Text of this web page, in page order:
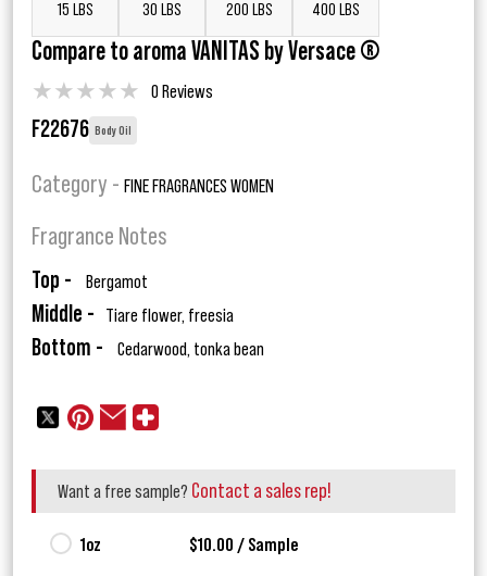
15 LBS 30 LBS 200 LBS 400 LBS
Compare to aroma VANITAS by Versace ®
★★★★★ 0 Reviews
F22676 Body Oil
Category - FINE FRAGRANCES WOMEN
Fragrance Notes
Top - Bergamot
Middle - Tiare flower, freesia
Bottom - Cedarwood, tonka bean
Want a free sample? Contact a sales rep!
1oz $10.00 / Sample